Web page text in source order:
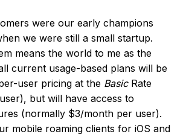
were our early champions
we were still a small startup.
means the world to me as the
current usage-based plans will be
user pricing at the BasicRate
but will have access to
(normally $3/month per user).
mobile roaming clients for iOS and